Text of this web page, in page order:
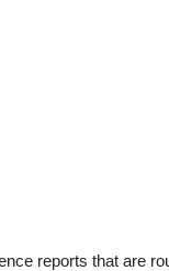
reports that are